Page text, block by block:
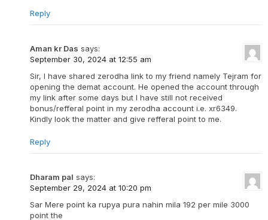
Reply
Aman kr Das says:
September 30, 2024 at 12:55 am
Sir, I have shared zerodha link to my friend namely Tejram for
opening the demat account. He opened the account through
my link after some days but I have still not received
bonus/refferal point in my zerodha account i.e. xr6349.
Kindly look the matter and give refferal point to me.
Reply
Dharam pal says:
September 29, 2024 at 10:20 pm
Sar Mere point ka rupya pura nahin mila 192 per mile 3000
point the